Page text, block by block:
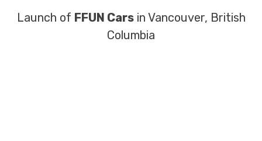
Launch of FFUN Carsin Vancouver, British
Columbia